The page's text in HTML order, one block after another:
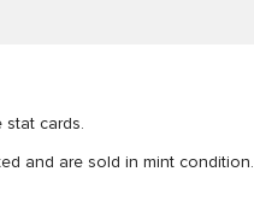
cards.
and are sold in mint condition.